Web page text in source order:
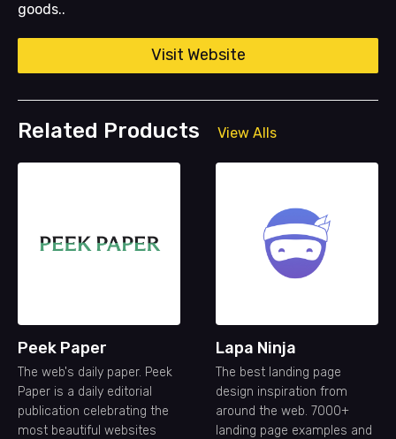
goods..
Visit Website
Related Products View Alls
Peek Paper
The web's daily paper. Peek
Paper is a daily editorial
publication celebrating the
most beautiful websites
Lapa Ninja
The best landing page
design inspiration from
around the web. 7000+
landing page examples and